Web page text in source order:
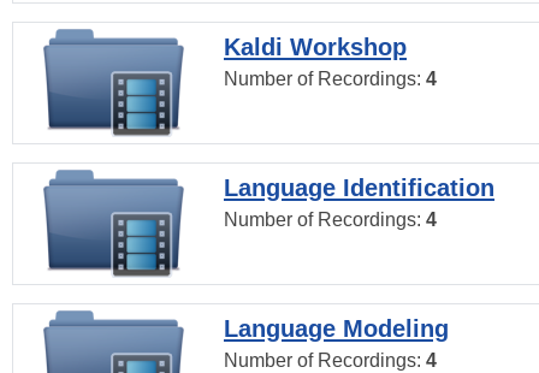
Kaldi Workshop
Number of Recordings: 4
Language Identification
Number of Recordings: 4
Language Modeling
Number of Recordings: 4